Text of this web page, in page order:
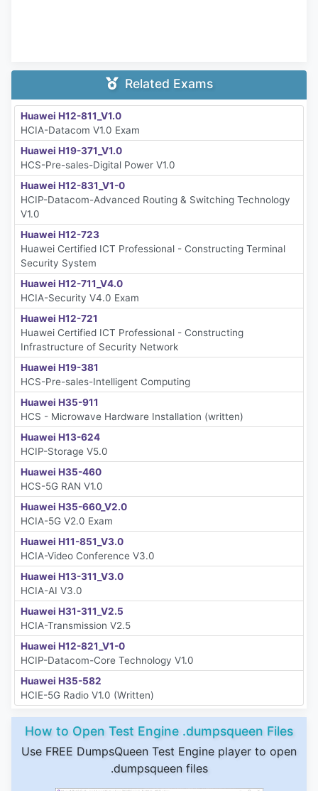
Related Exams
Huawei H12-811_V1.0
HCIA-Datacom V1.0 Exam
Huawei H19-371_V1.0
HCS-Pre-sales-Digital Power V1.0
Huawei H12-831_V1-0
HCIP-Datacom-Advanced Routing & Switching Technology
V1.0
Huawei H12-723
Huawei Certified ICT Professional - Constructing Terminal
Security System
Huawei H12-711_V4.0
HCIA-Security V4.0 Exam
Huawei H12-721
Huawei Certified ICT Professional - Constructing
Infrastructure of Security Network
Huawei H19-381
HCS-Pre-sales-Intelligent Computing
Huawei H35-911
HCS - Microwave Hardware Installation (written)
Huawei H13-624
HCIP-Storage V5.0
Huawei H35-460
HCS-5G RAN V1.0
Huawei H35-660_V2.0
HCIA-5G V2.0 Exam
Huawei H11-851_V3.0
HCIA-Video Conference V3.0
Huawei H13-311_V3.0
HCIA-AI V3.0
Huawei H31-311_V2.5
HCIA-Transmission V2.5
Huawei H12-821_V1-0
HCIP-Datacom-Core Technology V1.0
Huawei H35-582
HCIE-5G Radio V1.0 (Written)
How to Open Test Engine .dumpsqueen Files
Use FREE DumpsQueen Test Engine player to open
.dumpsqueen files